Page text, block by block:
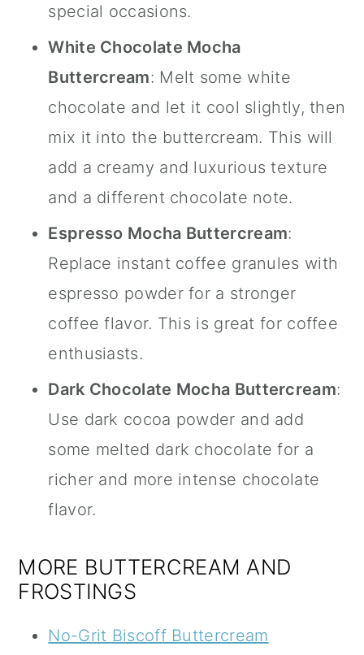
special occasions.
White Chocolate Mocha
Buttercream: Melt some white
chocolate and let it cool slightly, then
mix it into the buttercream. This will
add a creamy and luxurious texture
and a different chocolate note.
Espresso Mocha Buttercream:
Replace instant coffee granules with
espresso powder for a stronger
coffee flavor. This is great for coffee
enthusiasts.
Dark Chocolate Mocha Buttercream:
Use dark cocoa powder and add
some melted dark chocolate for a
richer and more intense chocolate
flavor.
MORE BUTTERCREAM AND
FROSTINGS
No-Grit Biscoff Buttercream